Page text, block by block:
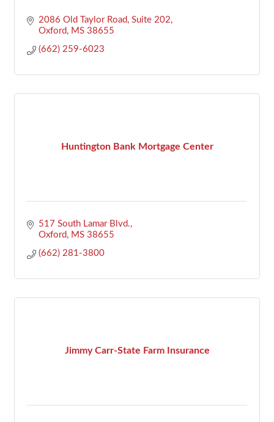
2086 Old Taylor Road, Suite 202
Oxford
MS 38655
(662) 259-6023
Huntington Bank Mortgage Center
517 South Lamar Blvd.
Oxford
MS 38655
(662) 281-3800
Jimmy Carr-State Farm Insurance